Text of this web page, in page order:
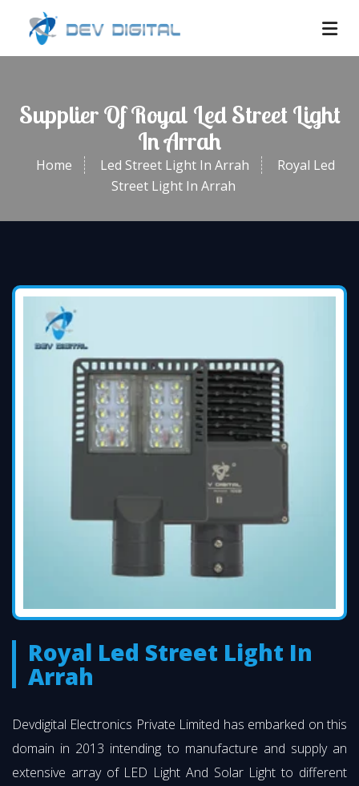
Supplier Of Royal Led Street Light
In Arrah
Home Led Street Light In Arrah
Royal Led
Street Light In Arrah
Royal Led Street Light In
Arrah
Devdigital Electronics Private Limited has embarked on this
domain in 2013 intending to manufacture and supply an
extensive array of LED Light And Solar Light to different